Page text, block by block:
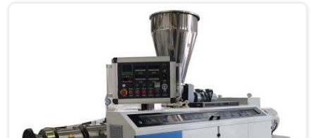
in Bihar ensures that our machines deliver outstanding
performance and durability.